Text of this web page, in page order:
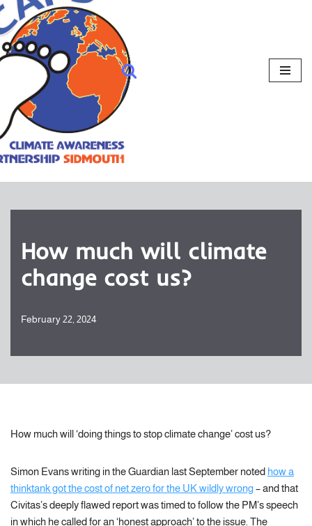
How much will climate
change cost us?
February 22, 2024
How much will ‘doing things to stop climate change’ cost us?
Simon Evans writing in the Guardian last September noted how a
thinktank got the cost of net zero for the UK wildly wrong– and that
Civitas’s deeply flawed report was timed to follow the PM’s speech
in which he called for an ‘honest approach’ to the issue. The